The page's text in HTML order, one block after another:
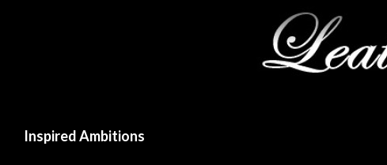
Inspired Ambitions